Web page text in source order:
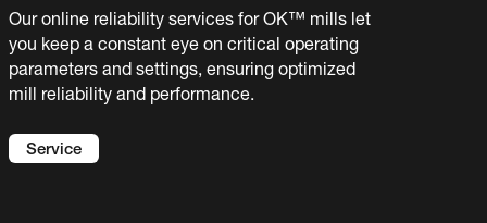
Our online reliability services for OK™ mills let
you keep a constant eye on critical operating
parameters and settings, ensuring optimized
mill reliability and performance.
Service